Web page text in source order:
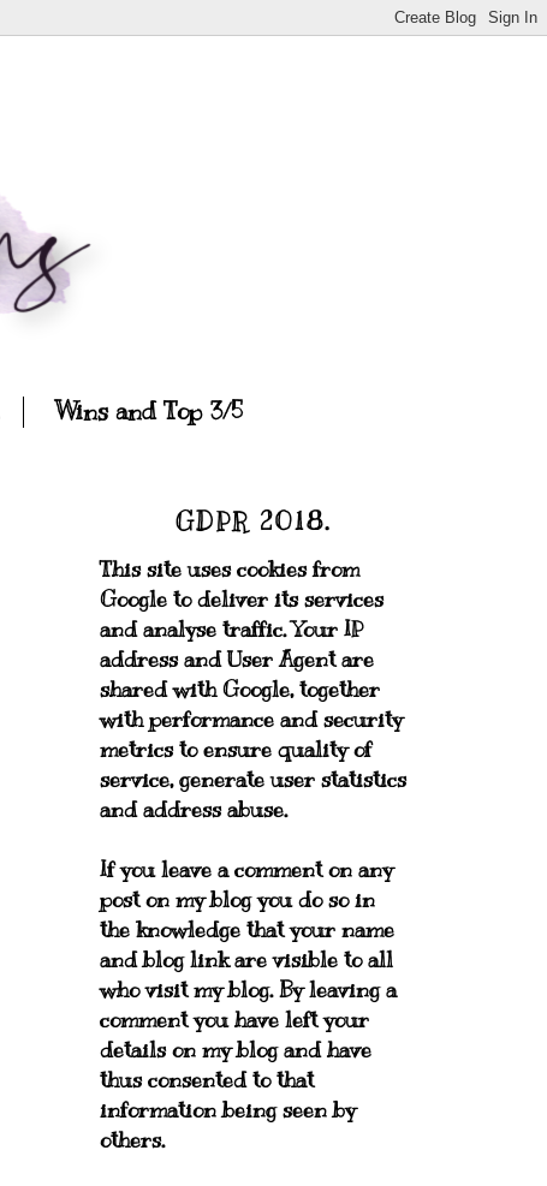
Wins and Top 3/5
GDPR 2018.
This site uses cookies from
Google to deliver its services
and analyse traffic. Your IP
address and User Agent are
shared with Google, together
with performance and security
metrics to ensure quality of
service, generate user statistics
and address abuse.
If you leave a comment on any
post on my blog you do so in
the knowledge that your name
and blog link are visible to all
who visit my blog. By leaving a
comment you have left your
details on my blog and have
thus consented to that
information being seen by
others.